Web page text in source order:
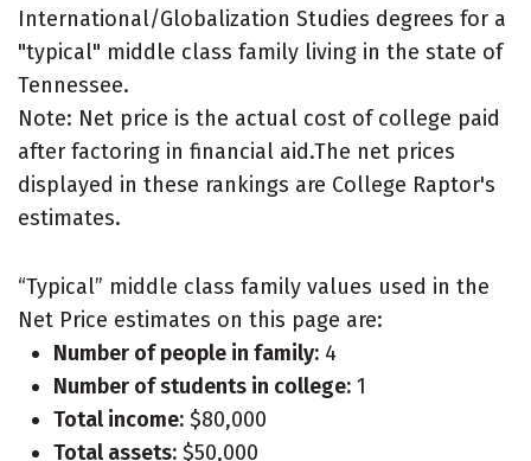
International/Globalization Studies degrees for a
"typical" middle class family living in the state of
Tennessee.
Note: Net price is the actual cost of college paid
after factoring in financial aid.The net prices
displayed in these rankings are College Raptor's
estimates.
“Typical” middle class family values used in the
Net Price estimates on this page are:
Number of people in family: 4
Number of students in college: 1
Total income: $80,000
Total assets: $50,000